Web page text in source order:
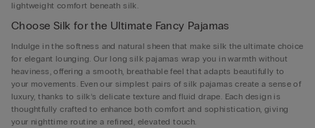
lightweight comfort beneath silk.
Choose Silk for the Ultimate Fancy Pajamas
Indulge in the softness and natural sheen that make silk the ultimate choice
for elegant lounging. Our long silk pajamas wrap you in warmth without
heaviness, offering a smooth, breathable feel that adapts beautifully to
your movements. Even our simplest pairs of silk pajamas create a sense of
luxury, thanks to silk’s delicate texture and fluid drape. Each design is
thoughtfully crafted to enhance both comfort and sophistication, giving
your nighttime routine a refined, elevated touch.